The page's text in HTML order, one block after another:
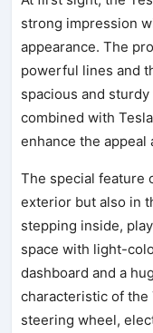
strong impression
appearance. The
powerful lines and
spacious and
combined with
enhance the appeal
The special feature
exterior but also in
stepping inside,
space with light-
dashboard and a
characteristic of the
steering wheel,